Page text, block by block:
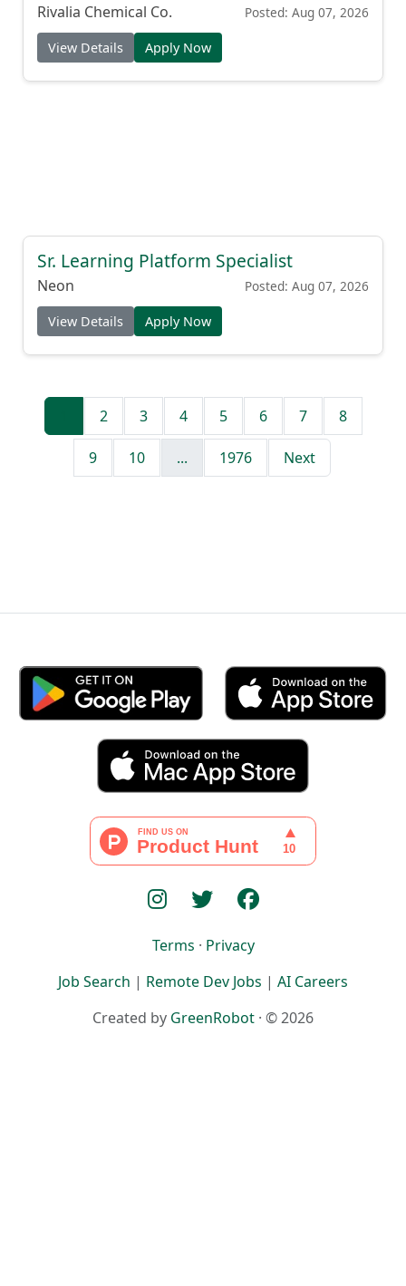
Rivalia Chemical Co. Posted: Aug 07, 2026
View Details Apply Now
Sr. Learning Platform Specialist
Neon Posted: Aug 07, 2026
View Details Apply Now
2 3 4 5 6 7 8
9 10 ... 1976 Next
Terms · Privacy
Job Search | Remote Dev Jobs | AI Careers
Created by GreenRobot · © 2026